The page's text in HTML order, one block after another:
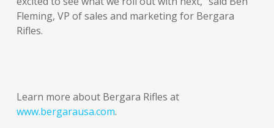
Fleming, VP of sales and marketing for Bergara
Rifles.
Learn more about Bergara Rifles at
www.bergarausa.com.